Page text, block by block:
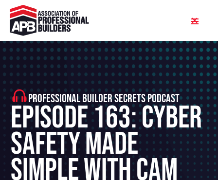
PROFESSIONAL BUILDER SECRETS PODCAST
Episode 163: Cyber
Safety Made
Simple With Cam